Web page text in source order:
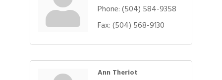
Phone:(504) 584-9358
Fax:(504) 568-9130
Ann Theriot